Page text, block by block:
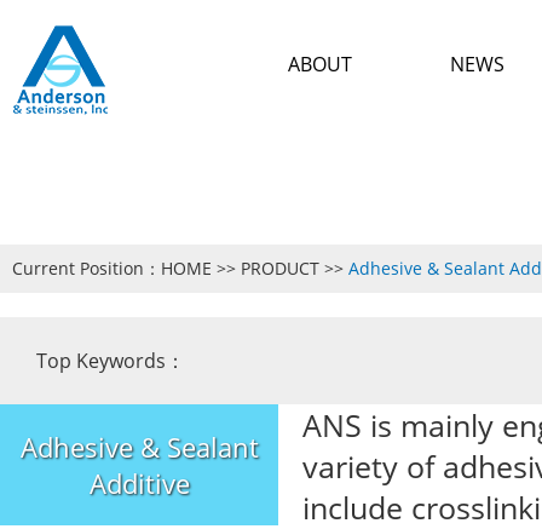
NEWS
ABOUT
Current Position： HOME >> PRODUCT >> Adhesive & Sealant
Top Keywords：
Adhesive & Sealant
Additive
ANS is mainly
variety of
include